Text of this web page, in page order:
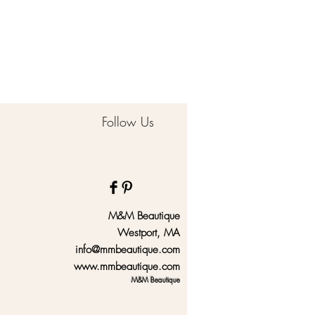
Follow Us
M&M Beautique
Westport, MA
info@mmbeautique.com
www.mmbeautique.com
M&M Beautique